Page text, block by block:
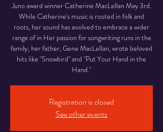
Juno award winner Catherine MacLellan May 3rd.
While Catherine's music is rooted in folk and
roots, her sound has evolved to embrace a wider
range of in Her passion for songwriting runs in the
family; her father, Gene MacLellan, wrote beloved
hits like "Snowbird" and "Put Your Hand in the
Hand."
Registration is closed
See other events